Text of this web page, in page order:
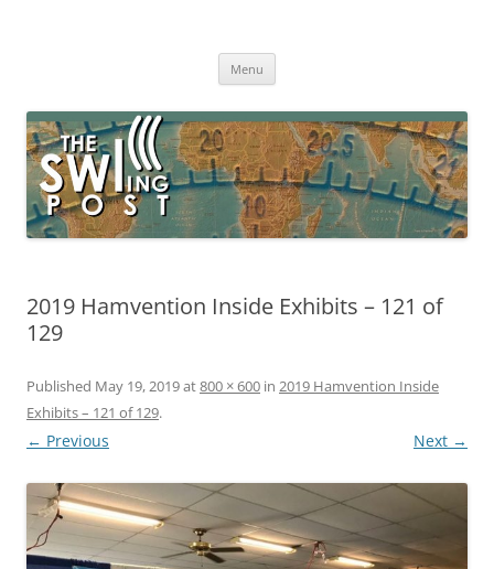
broadcasting, ham radio, field operation, DXing, maker kits, travel,
Menu
2019 Hamvention Inside Exhibits – 121 of
129
Published May 19, 2019at800 × 600 in 2019 Hamvention Inside
Exhibits – 121 of 129.
← Previous Next →